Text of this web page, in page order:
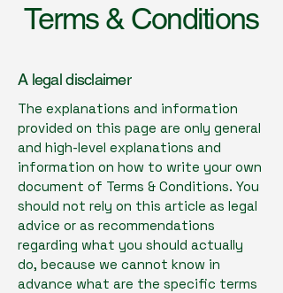
Terms & Conditions
A legal disclaimer
The explanations and information
provided on this page are only general
and high-level explanations and
information on how to write your own
document of Terms & Conditions. You
should not rely on this article as legal
advice or as recommendations
regarding what you should actually
do, because we cannot know in
advance what are the specific terms